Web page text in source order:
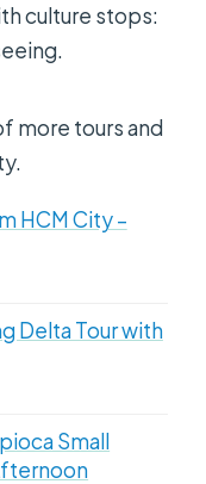
culture stops:
more tours and
HCM City –
Delta Tour with
Small